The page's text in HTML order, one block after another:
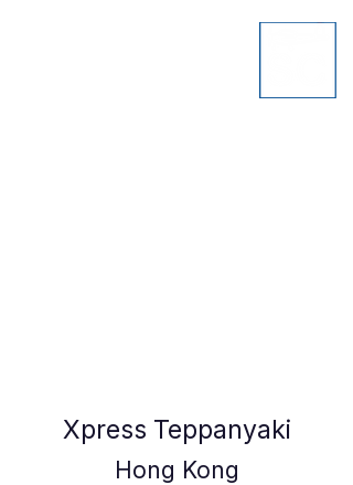
Xpress Teppanyaki
Hong Kong